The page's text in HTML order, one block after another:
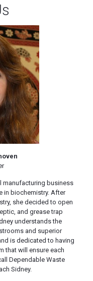
manufacturing business
in biochemistry. After
she decided to open
and grease trap
understands the
and superior
is dedicated to having
that will ensure each
Dependable Waste
Sidney.